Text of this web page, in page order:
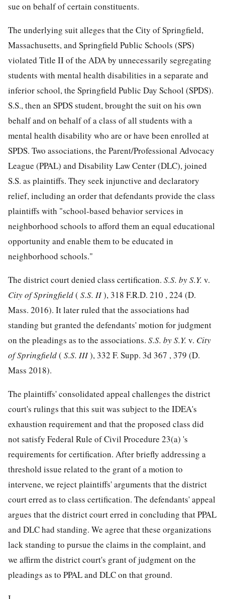
sue on behalf of certain constituents.
The underlying suit alleges that the City of Springfield,
Massachusetts, and Springfield Public Schools (SPS)
violated Title II of the ADA by unnecessarily segregating
students with mental health disabilities in a separate and
inferior school, the Springfield Public Day School (SPDS).
S.S., then an SPDS student, brought the suit on his own
behalf and on behalf of a class of all students with a
mental health disability who are or have been enrolled at
SPDS. Two associations, the Parent/Professional Advocacy
League (PPAL) and Disability Law Center (DLC), joined
S.S. as plaintiffs. They seek injunctive and declaratory
relief, including an order that defendants provide the class
plaintiffs with "school-based behavior services in
neighborhood schools to afford them an equal educational
opportunity and enable them to be educated in
neighborhood schools."
The district court denied class certification. S.S. by S.Y. v.
City of Springfield( S.S. II),318 F.R.D. 210 , 224 (D.
Mass. 2016). It later ruled that the associations had
standing but granted the defendants' motion for judgment
on the pleadings as to the associations. S.S. by S.Y. v. City
of Springfield( S.S. III),332 F. Supp. 3d 367 , 379 (D.
Mass 2018).
The plaintiffs' consolidated appeal challenges the district
court's rulings that this suit was subject to the IDEA's
exhaustion requirement and that the proposed class did
not satisfy Federal Rule of Civil Procedure 23(a) 's
requirements for certification. After briefly addressing a
threshold issue related to the grant of a motion to
intervene, we reject plaintiffs' arguments that the district
court erred as to class certification. The defendants' appeal
argues that the district court erred in concluding that PPAL
and DLC had standing. We agree that these organizations
lack standing to pursue the claims in the complaint, and
we affirm the district court's grant of judgment on the
pleadings as to PPAL and DLC on that ground.